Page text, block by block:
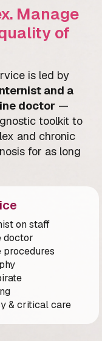
Manage
of
is led by
and a
doctor —
toolkit to
and chronic
for as long
on staff
doctor
procedures
& critical care